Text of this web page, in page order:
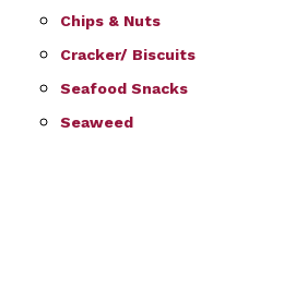
Chips & Nuts
Cracker/ Biscuits
Seafood Snacks
Seaweed